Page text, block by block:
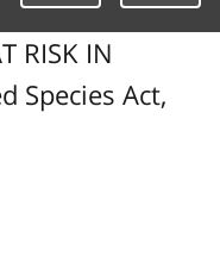
RISK IN
Species Act,